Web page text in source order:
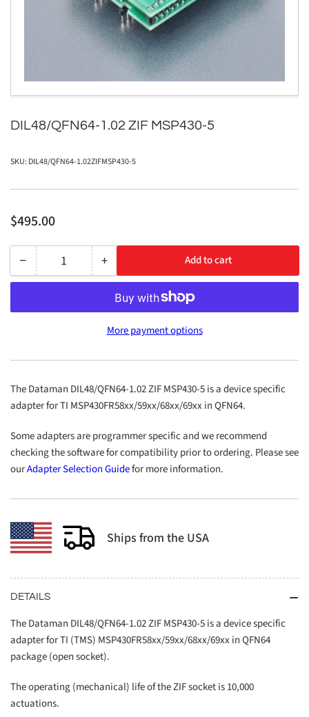
1
in
modal
DIL48/QFN64-1.02 ZIF MSP430-5
SKU: DIL48/QFN64-1.02ZIFMSP430-5
Regular
$495.00
− Decrease
quantity
5
Quantity +Increase
quantity
for
1.02
5
Add to cart
More payment options
The Dataman DIL48/QFN64-1.02 ZIF MSP430-5 is a device specific
adapter for TI MSP430FR58xx/59xx/68xx/69xx in QFN64.
Some adapters are programmer specific and we recommend
checking the software for compatibility prior to ordering. Please see
ourAdapter Selection Guidefor more information.
Ships from the USA
DETAILS
The Dataman DIL48/QFN64-1.02 ZIF MSP430-5 is a device specific
adapter for TI (TMS) MSP430FR58xx/59xx/68xx/69xx in QFN64
package (open socket).
The operating (mechanical) life of the ZIF socket is 10,000
actuations.